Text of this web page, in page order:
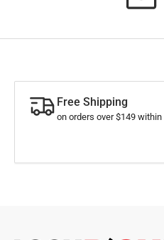
Free Shipping
on orders over $149 within